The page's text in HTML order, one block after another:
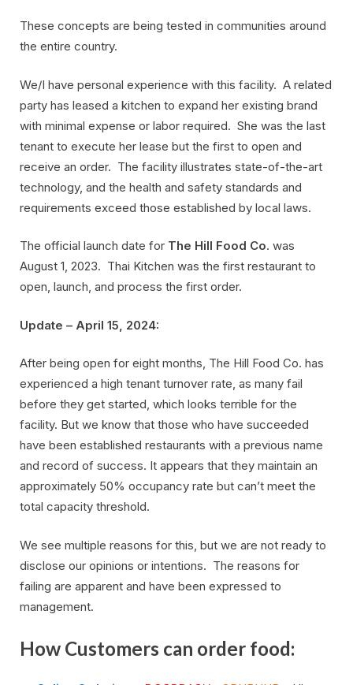
These concepts are being tested in communities around
the entire country.
We/I have personal experience with this facility. A related
party has leased a kitchen to expand her existing brand
with minimal expense or labor required. She was the last
tenant to execute her lease but the first to open and
receive an order. The facility illustrates state-of-the-art
technology, and the health and safety standards and
requirements exceed those established by local laws.
The official launch date for The Hill Food Co. was
August 1, 2023. Thai Kitchen was the first restaurant to
open, launch, and process the first order.
Update – April 15, 2024:
After being open for eight months, The Hill Food Co. has
experienced a high tenant turnover rate, as many fail
before they get started, which looks terrible for the
facility. But we know that those who have succeeded
have been established restaurants with a previous name
and record of success. It appears that they maintain an
approximately 50% occupancy rate but can’t meet the
total capacity threshold.
We see multiple reasons for this, but we are not ready to
disclose our opinions or intentions. The reasons for
failing are apparent and have been expressed to
management.
How Customers can order food: